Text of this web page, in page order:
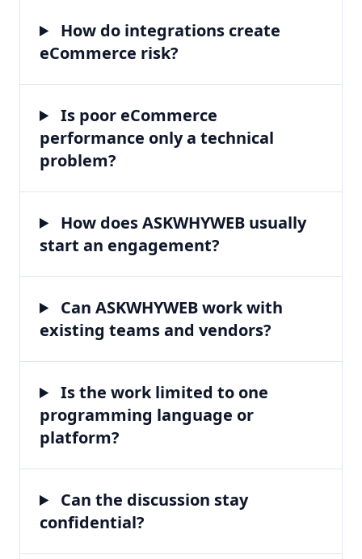
How do integrations create
eCommerce risk?
Is poor eCommerce
performance only a technical
problem?
How does ASKWHYWEB usually
start an engagement?
Can ASKWHYWEB work with
existing teams and vendors?
Is the work limited to one
programming language or
platform?
Can the discussion stay
confidential?